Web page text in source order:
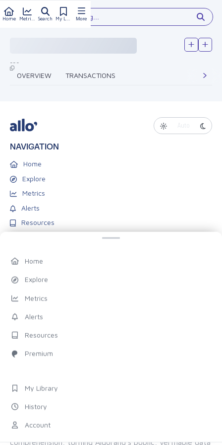
Home
Explore
Metrics
Alerts
Resources
Premium
My Library
History
Account
Home Search More
Type something...
---
OVERVIEW TRANSACTIONS
Auto
NAVIGATION
Home
Explore
Metrics
Alerts
Resources
Account
Settings
FOLLOW US
X (Twitter)
The chain provides the proof. Allo provides the
comprehension, turning Algorand's public, verifiable data